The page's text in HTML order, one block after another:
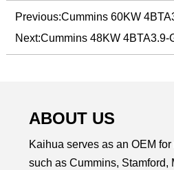
Previous:Cummins 60KW
Next:Cummins 48KW 4BTA3.9-
ABOUT US
Kaihua serves as an OEM
such as Cummins, Stamford,